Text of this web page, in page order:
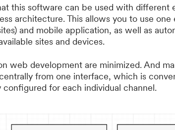
this software can be used with different
architecture. This allows you to use one
and mobile application, as well as
sites and devices.
web development are minimized. And
from one interface, which is
for each individual channel.